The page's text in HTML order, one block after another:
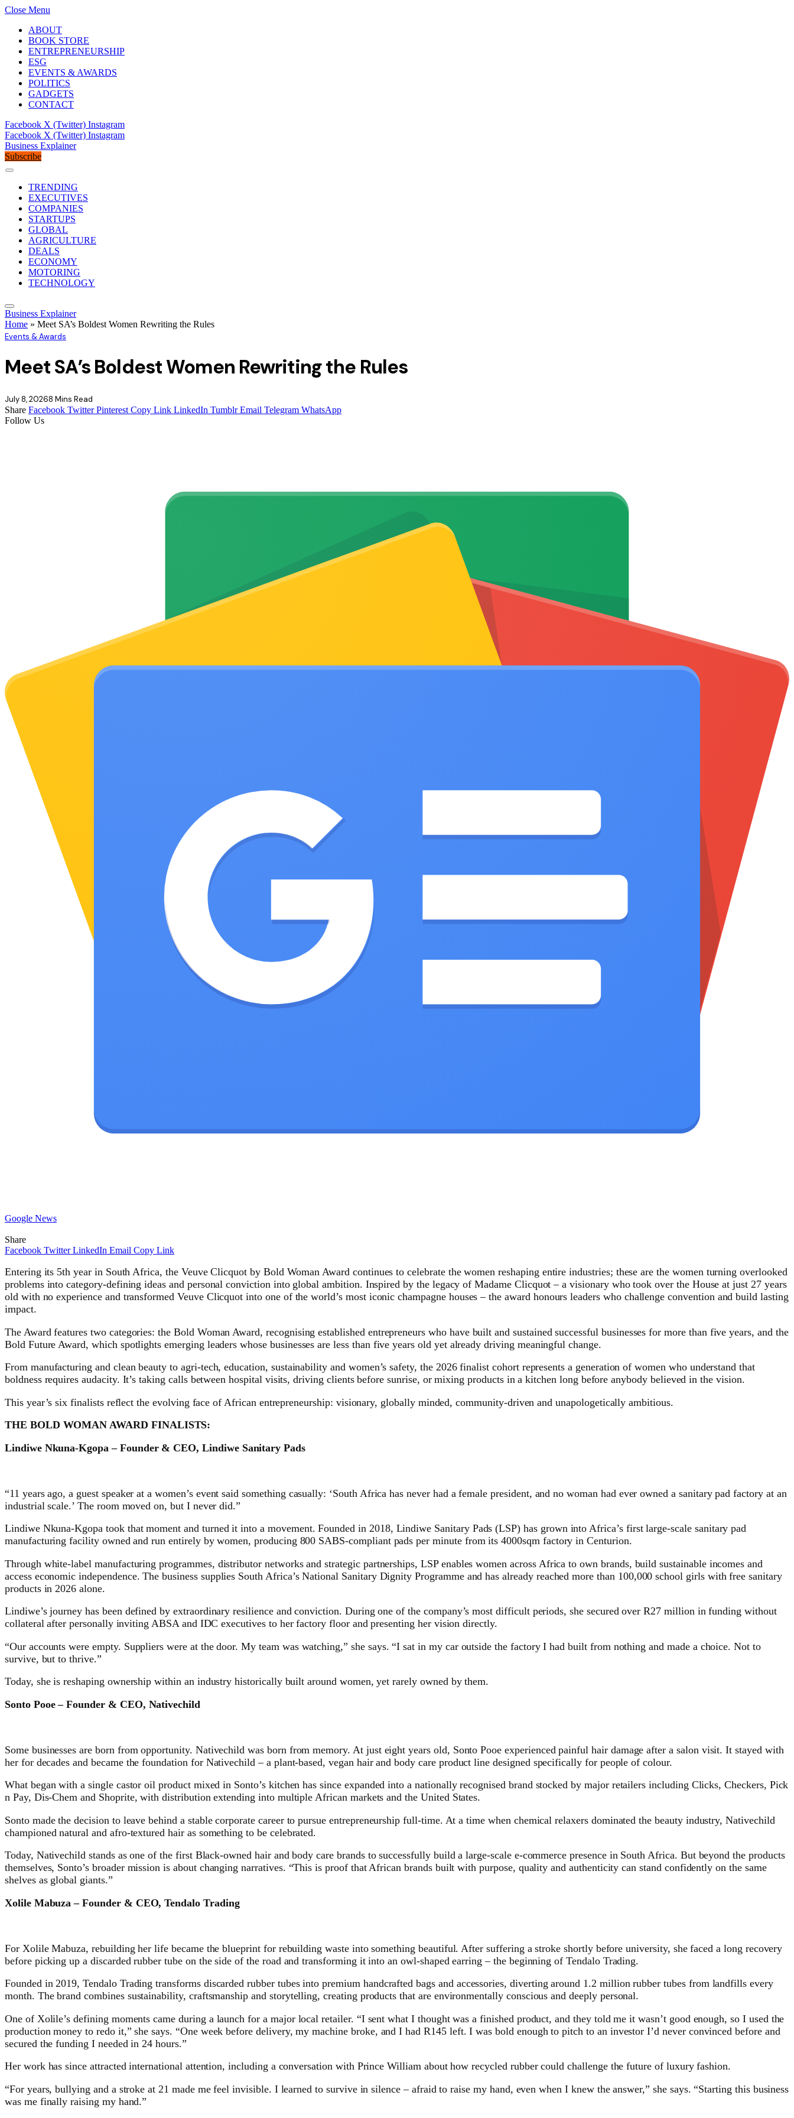
Close Menu
ABOUT
BOOK STORE
ENTREPRENEURSHIP
ESG
EVENTS & AWARDS
POLITICS
GADGETS
CONTACT
Facebook X (Twitter) Instagram
Facebook X (Twitter) Instagram
Business Explainer
Subscribe
TRENDING
EXECUTIVES
COMPANIES
STARTUPS
GLOBAL
AGRICULTURE
DEALS
ECONOMY
MOTORING
TECHNOLOGY
Business Explainer
Home » Meet SA’s Boldest Women Rewriting the Rules
Events & Awards
Meet SA’s Boldest Women Rewriting the Rules
July 8, 20268 Mins Read
Share Facebook Twitter Pinterest Copy Link LinkedIn Tumblr Email Telegram WhatsApp
Follow Us
Google News
Share
Facebook Twitter LinkedIn Email Copy Link
Entering its 5th year in South Africa, the Veuve Clicquot by Bold Woman Award continues to celebrate the women reshaping entire industries; these are the women turning overlooked
problems into category-defining ideas and personal conviction into global ambition. Inspired by the legacy of Madame Clicquot – a visionary who took over the House at just 27 years
old with no experience and transformed Veuve Clicquot into one of the world’s most iconic champagne houses – the award honours leaders who challenge convention and build lasting
impact.
The Award features two categories: the Bold Woman Award, recognising established entrepreneurs who have built and sustained successful businesses for more than five years, and the
Bold Future Award, which spotlights emerging leaders whose businesses are less than five years old yet already driving meaningful change.
From manufacturing and clean beauty to agri-tech, education, sustainability and women’s safety, the 2026 finalist cohort represents a generation of women who understand that
boldness requires audacity. It’s taking calls between hospital visits, driving clients before sunrise, or mixing products in a kitchen long before anybody believed in the vision.
This year’s six finalists reflect the evolving face of African entrepreneurship: visionary, globally minded, community-driven and unapologetically ambitious.
THE BOLD WOMAN AWARD FINALISTS:
Lindiwe Nkuna-Kgopa – Founder & CEO, Lindiwe Sanitary Pads
“11 years ago, a guest speaker at a women’s event said something casually: ‘South Africa has never had a female president, and no woman had ever owned a sanitary pad factory at an
industrial scale.’ The room moved on, but I never did.”
Lindiwe Nkuna-Kgopa took that moment and turned it into a movement. Founded in 2018, Lindiwe Sanitary Pads (LSP) has grown into Africa’s first large-scale sanitary pad
manufacturing facility owned and run entirely by women, producing 800 SABS-compliant pads per minute from its 4000sqm factory in Centurion.
Through white-label manufacturing programmes, distributor networks and strategic partnerships, LSP enables women across Africa to own brands, build sustainable incomes and
access economic independence. The business supplies South Africa’s National Sanitary Dignity Programme and has already reached more than 100,000 school girls with free sanitary
products in 2026 alone.
Lindiwe’s journey has been defined by extraordinary resilience and conviction. During one of the company’s most difficult periods, she secured over R27 million in funding without
collateral after personally inviting ABSA and IDC executives to her factory floor and presenting her vision directly.
“Our accounts were empty. Suppliers were at the door. My team was watching,” she says. “I sat in my car outside the factory I had built from nothing and made a choice. Not to
survive, but to thrive.”
Today, she is reshaping ownership within an industry historically built around women, yet rarely owned by them.
Sonto Pooe – Founder & CEO, Nativechild
Some businesses are born from opportunity. Nativechild was born from memory. At just eight years old, Sonto Pooe experienced painful hair damage after a salon visit. It stayed with
her for decades and became the foundation for Nativechild – a plant-based, vegan hair and body care product line designed specifically for people of colour.
What began with a single castor oil product mixed in Sonto’s kitchen has since expanded into a nationally recognised brand stocked by major retailers including Clicks, Checkers, Pick
n Pay, Dis-Chem and Shoprite, with distribution extending into multiple African markets and the United States.
Sonto made the decision to leave behind a stable corporate career to pursue entrepreneurship full-time. At a time when chemical relaxers dominated the beauty industry, Nativechild
championed natural and afro-textured hair as something to be celebrated.
Today, Nativechild stands as one of the first Black-owned hair and body care brands to successfully build a large-scale e-commerce presence in South Africa. But beyond the products
themselves, Sonto’s broader mission is about changing narratives. “This is proof that African brands built with purpose, quality and authenticity can stand confidently on the same
shelves as global giants.”
Xolile Mabuza – Founder & CEO, Tendalo Trading
For Xolile Mabuza, rebuilding her life became the blueprint for rebuilding waste into something beautiful. After suffering a stroke shortly before university, she faced a long recovery
before picking up a discarded rubber tube on the side of the road and transforming it into an owl-shaped earring – the beginning of Tendalo Trading.
Founded in 2019, Tendalo Trading transforms discarded rubber tubes into premium handcrafted bags and accessories, diverting around 1.2 million rubber tubes from landfills every
month. The brand combines sustainability, craftsmanship and storytelling, creating products that are environmentally conscious and deeply personal.
One of Xolile’s defining moments came during a launch for a major local retailer. “I sent what I thought was a finished product, and they told me it wasn’t good enough, so I used the
production money to redo it,” she says. “One week before delivery, my machine broke, and I had R145 left. I was bold enough to pitch to an investor I’d never convinced before and
secured the funding I needed in 24 hours.”
Her work has since attracted international attention, including a conversation with Prince William about how recycled rubber could challenge the future of luxury fashion.
“For years, bullying and a stroke at 21 made me feel invisible. I learned to survive in silence – afraid to raise my hand, even when I knew the answer,” she says. “Starting this business
was me finally raising my hand.”